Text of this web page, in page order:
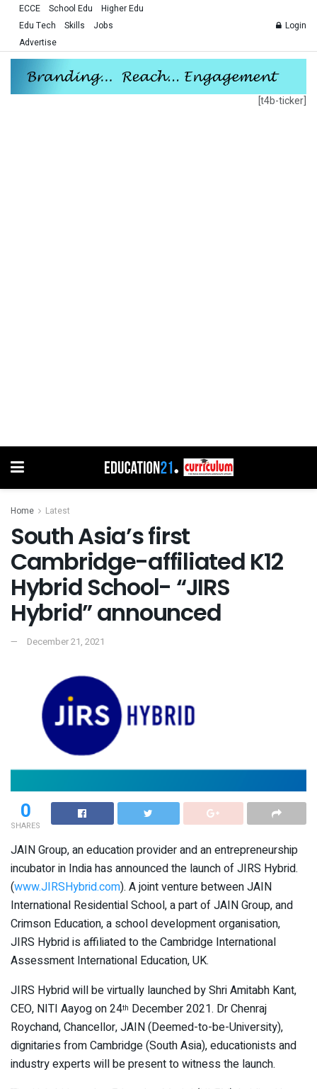
ECCE School Edu
Higher Edu
Edu Tech
Skills
Jobs
Advertise
Login
[t4b-ticker]
Home Latest
South Asia’s first
Cambridge-affiliated K12
Hybrid School- “JIRS
Hybrid” announced
December 21, 2021
0
SHARES
JAIN Group, an education provider and an entrepreneurship
incubator in India has announced the launch of JIRS Hybrid.
(www.JIRSHybrid.com). A joint venture between JAIN
International Residential School, a part of JAIN Group, and
Crimson Education, a school development organisation,
JIRS Hybrid is affiliated to the Cambridge International
Assessment International Education, UK.
JIRS Hybrid will be virtually launched by Shri Amitabh Kant,
CEO, NITI Aayog on 24th December 2021. Dr Chenraj
Roychand, Chancellor, JAIN (Deemed-to-be-University),
dignitaries from Cambridge (South Asia), educationists and
industry experts will be present to witness the launch.